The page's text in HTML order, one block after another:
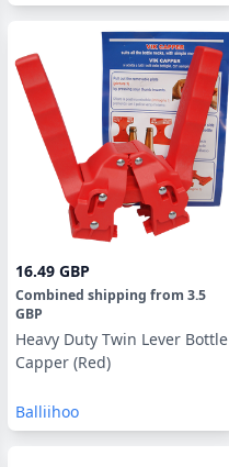
16.49 GBP
Combined shipping from 3.5
GBP
Heavy Duty Twin Lever Bottle
Capper (Red)
Balliihoo